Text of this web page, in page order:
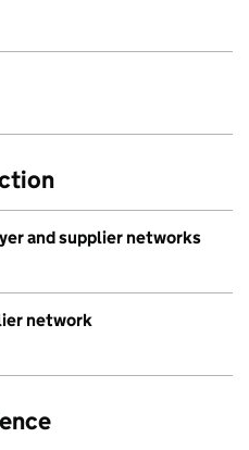
and supplier networks
network